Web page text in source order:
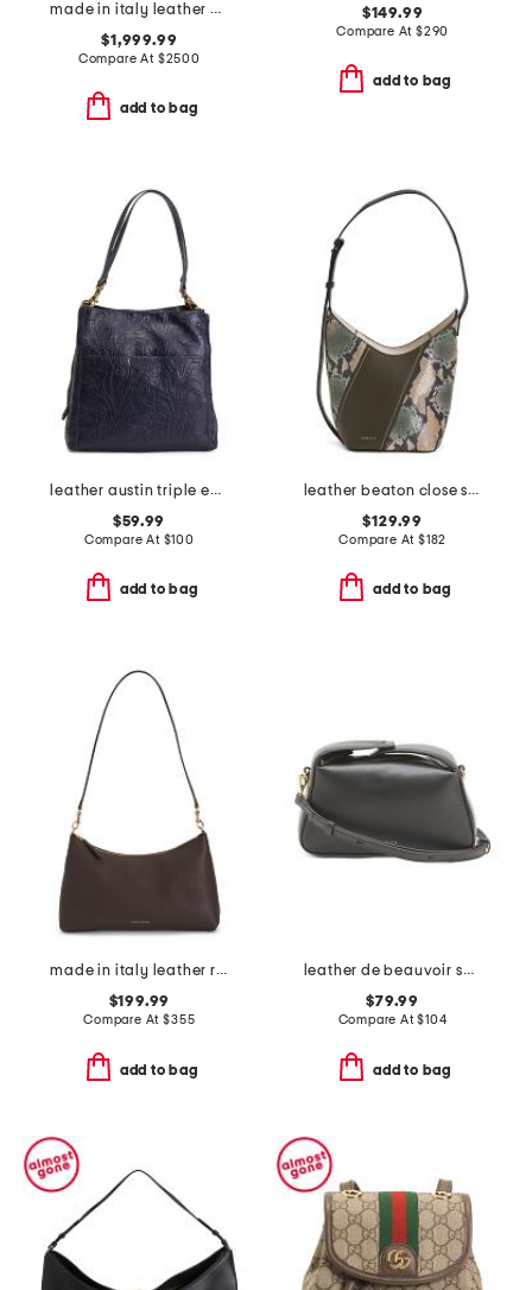
made in italy leather 73 mini bucket bag
$1,999.99
Compare At $2500
add to bag
$149.99
Compare At $290
add to bag
leather austin triple entry bucket bag
$59.99
Compare At $100
add to bag
leather beaton close snake patchwork hobo
$129.99
Compare At $182
add to bag
made in italy leather rhea shoulder bag
$199.99
Compare At$355
add to bag
leather de beauvoir small ziptop grab shoulder bag
$79.99
Compare At$104
add to bag